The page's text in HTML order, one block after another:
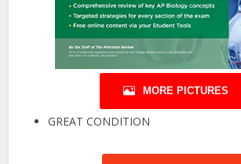
MORE PICTURES
GREAT CONDITION